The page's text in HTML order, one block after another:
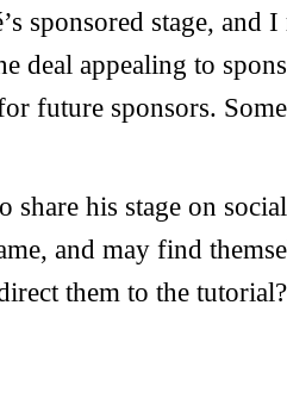
sponsored stage, and
deal appealing to
future sponsors.
share his stage on
and may find
them to the